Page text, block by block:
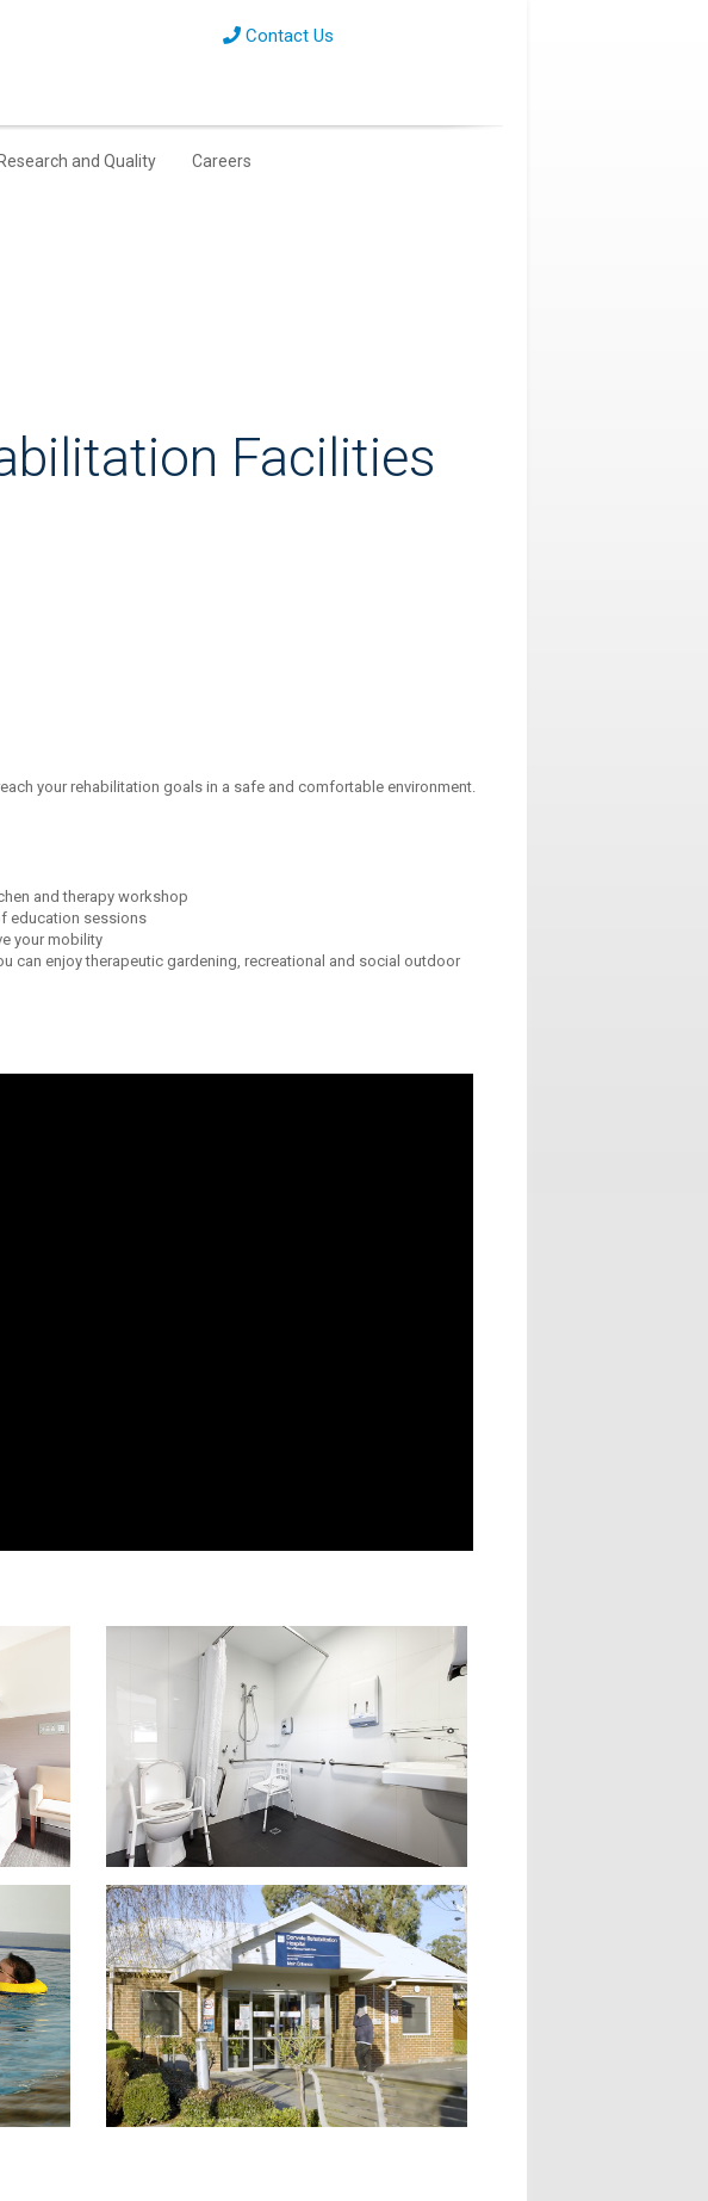
Contact Us
Research and Quality Careers
Facilities
your rehabilitation goals in a safe and comfortable environment.
and therapy workshop
education sessions
your mobility
can enjoy therapeutic gardening, recreational and social outdoor